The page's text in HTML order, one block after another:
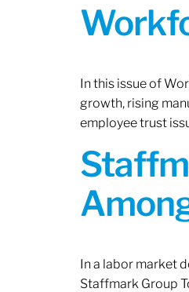
In this issue of
growth, rising
employee trust
In a labor market
Staffmark Group